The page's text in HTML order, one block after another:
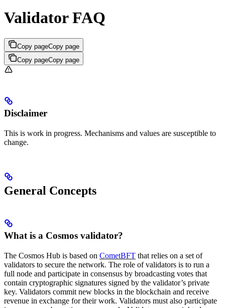
Validator FAQ
Copy pageCopy page
Copy pageCopy page
Disclaimer
This is work in progress. Mechanisms and values are susceptible to
change.
General Concepts
What is a Cosmos validator?
The Cosmos Hub is based on CometBFT that relies on a set of
validators to secure the network. The role of validators is to run a
full node and participate in consensus by broadcasting votes that
contain cryptographic signatures signed by the validator’s private
key. Validators commit new blocks in the blockchain and receive
revenue in exchange for their work. Validators must also participate